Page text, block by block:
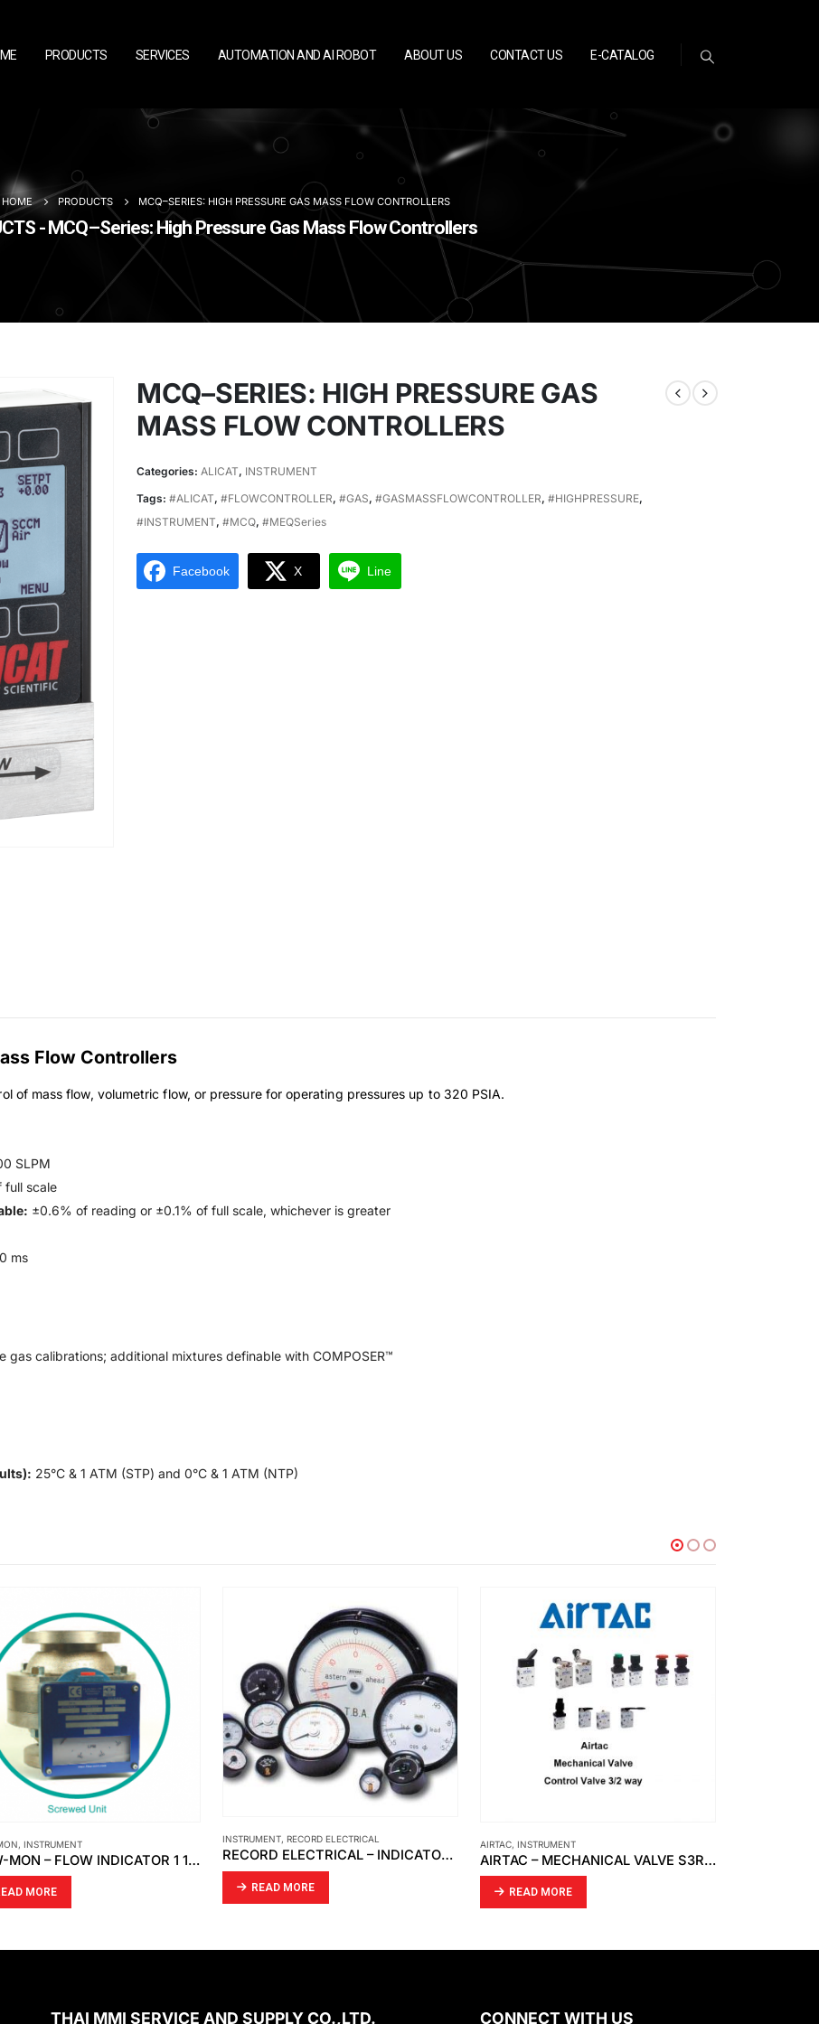
PRODUCTS SERVICES AUTOMATION AND AI ROBOT ABOUT US CONTACT US E-CATALOG
HOME PRODUCTS MCQ–SERIES: HIGH PRESSURE GAS MASS FLOW CONTROLLERS
- MCQ–Series: High Pressure Gas Mass Flow Controllers
MCQ–SERIES: HIGH PRESSURE GAS
MASS FLOW CONTROLLERS
Categories: ALICAT, INSTRUMENT
Tags: #ALICAT, #FLOWCONTROLLER, #GAS, #GASMASSFLOWCONTROLLER, #HIGHPRESSURE,
#INSTRUMENT, #MCQ, #MEQSeries
Facebook X Line
Flow Controllers
of mass flow, volumetric flow, or pressure for operating pressures up to 320 PSIA.
SLPM
full scale
±0.6% of reading or ±0.1% of full scale, whichever is greater
ms
gas calibrations; additional mixtures definable with COMPOSER™
25°C & 1 ATM (STP) and 0°C & 1 ATM (NTP)
, INSTRUMENT
FLOW-MON – FLOW INDICATOR 1 1/2 ” X 150 # / FLOW SWITCH 3 ” X 150 # [MOBREY]
MORE
INSTRUMENT, RECORD ELECTRICAL
RECORD ELECTRICAL – INDICATOR MOVING COIL
READ MORE
AIRTAC, INSTRUMENT
AIRTAC – MECHANICAL VALVE S3R-08
READ MORE
THAI MMI SERVICE AND SUPPLY CO.,LTD. CONNECT WITH US